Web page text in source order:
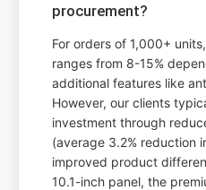
procurement?
For orders of 1,000+
ranges from 8-15%
additional features like
However, our clients
investment through
(average 3.2% reduction
improved product
10.1-inch panel, the